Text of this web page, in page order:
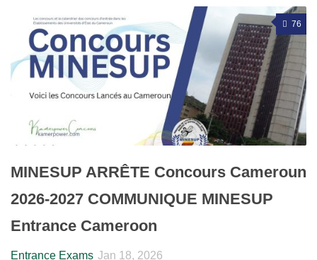
76
MINESUP ARRÊTE Concours Cameroun
2026-2027 COMMUNIQUE MINESUP
Entrance Cameroon
Entrance Exams Jan 18, 2026